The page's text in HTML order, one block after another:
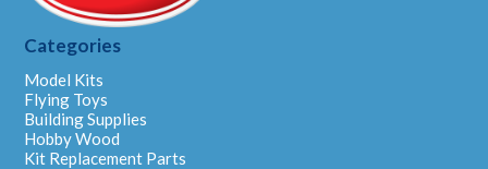
Categories
Model Kits
Flying Toys
Building Supplies
Hobby Wood
Kit Replacement Parts